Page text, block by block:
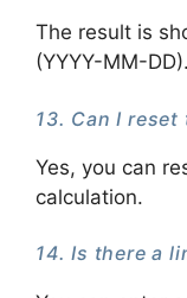
The result is
(YYYY-MM-DD).
13. Can I
Yes, you can
calculation.
14. Is there a